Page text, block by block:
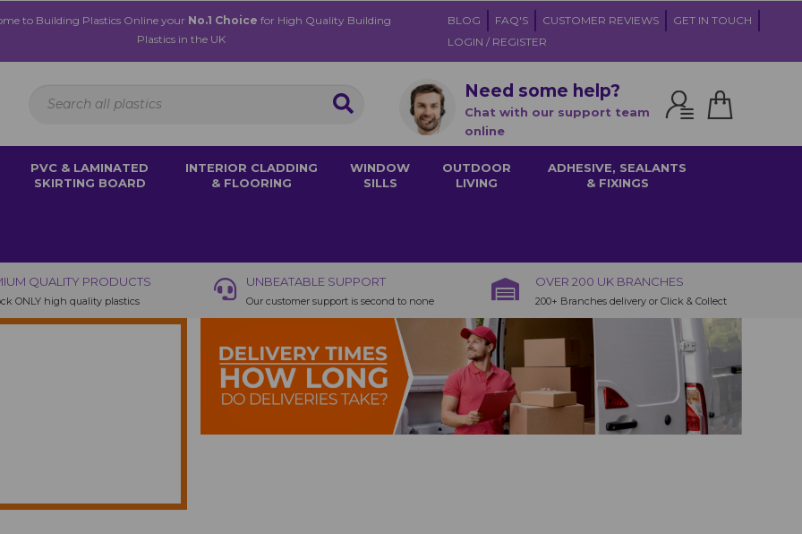
to Building Plastics Online your No.1 Choice for High Quality Building
Plastics in the UK
BLOG FAQ'S CUSTOMER REVIEWS
GET IN TOUCH
LOGIN / REGISTER
Need some help?
Chat with our support team
online
PVC & LAMINATED
SKIRTING BOARD
INTERIOR CLADDING
& FLOORING
WINDOW
SILLS
OUTDOOR
LIVING
ADHESIVE, SEALANTS
& FIXINGS
QUALITY PRODUCTS
ONLY high quality plastics
UNBEATABLE SUPPORT
Our customer support is second to none
OVER 200 UK BRANCHES
200+ Branches delivery or Click & Collect